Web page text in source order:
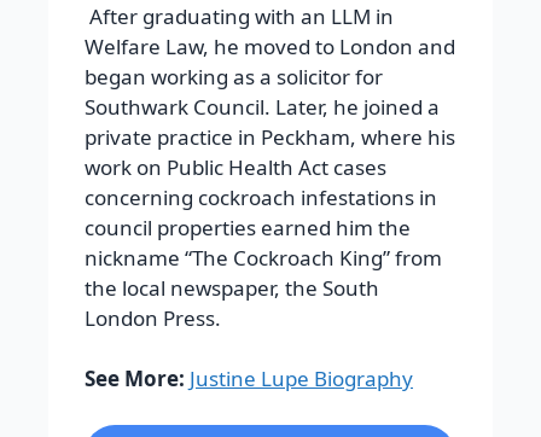
After graduating with an LLM in
Welfare Law, he moved to London and
began working as a solicitor for
Southwark Council. Later, he joined a
private practice in Peckham, where his
work on Public Health Act cases
concerning cockroach infestations in
council properties earned him the
nickname “The Cockroach King” from
the local newspaper, the South
London Press.
See More: Justine Lupe Biography